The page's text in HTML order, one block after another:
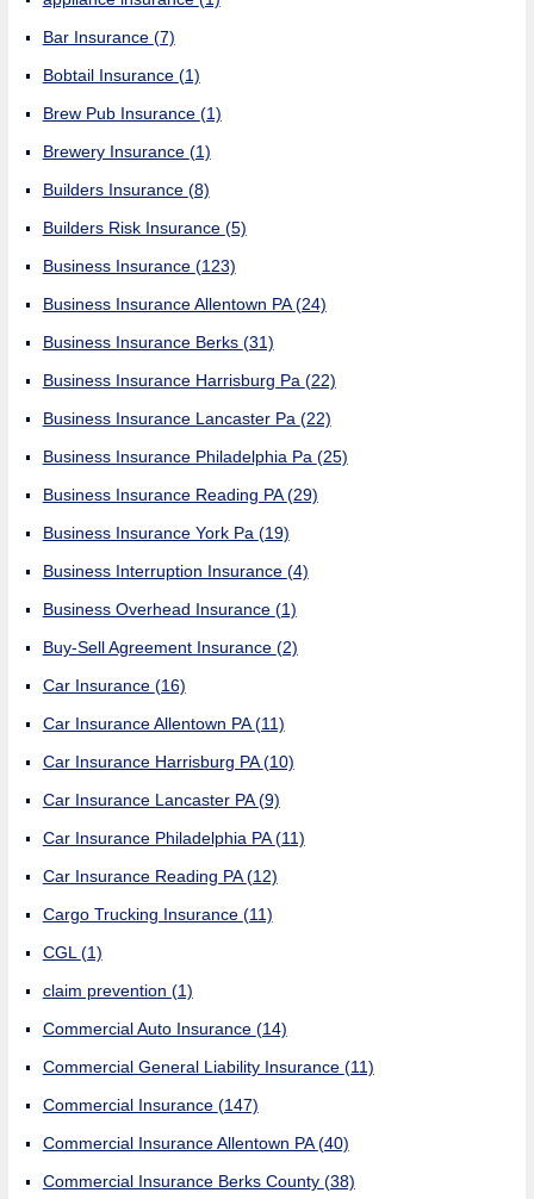
Bar Insurance (7)
Bobtail Insurance (1)
Brew Pub Insurance (1)
Brewery Insurance (1)
Builders Insurance (8)
Builders Risk Insurance (5)
Business Insurance (123)
Business Insurance Allentown PA(24)
Business Insurance Berks (31)
Business Insurance Harrisburg Pa (22)
Business Insurance Lancaster Pa (22)
Business Insurance Philadelphia Pa (25)
Business Insurance Reading PA(29)
Business Insurance York Pa (19)
Business Interruption Insurance (4)
Business Overhead Insurance (1)
Buy-Sell Agreement Insurance (2)
Car Insurance (16)
Car Insurance Allentown PA(11)
Car Insurance Harrisburg PA(10)
Car Insurance Lancaster PA(9)
Car Insurance Philadelphia PA(11)
Car Insurance Reading PA(12)
Cargo Trucking Insurance (11)
CGL (1)
claim prevention (1)
Commercial Auto Insurance (14)
Commercial General Liability Insurance (11)
Commercial Insurance (147)
Commercial Insurance Allentown PA(40)
Commercial Insurance Berks County (38)